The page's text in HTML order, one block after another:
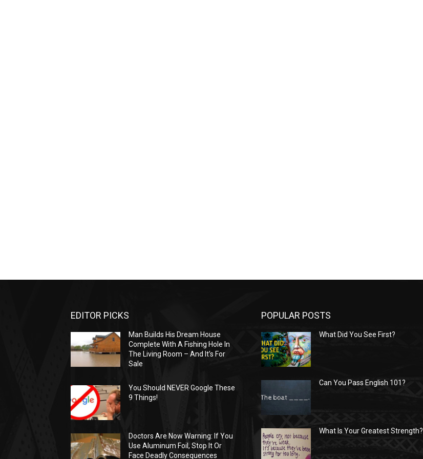
EDITOR PICKS
Man Builds His Dream House
Complete With A Fishing Hole In
The Living Room – And It’s For
Sale
You Should NEVER Google These
9 Things!
Doctors Are Now Warning: If You
Use Aluminum Foil, Stop It Or
Face Deadly Consequences
POPULAR POSTS
What Did You See First?
Can You Pass English 101?
What Is Your Greatest Strength?